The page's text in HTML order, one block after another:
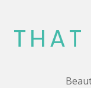
content
THAT